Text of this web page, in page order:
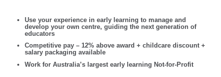
Use your experience in early learning to manage and
develop your own centre, guiding the next generation of
educators
Competitive pay – 12% above award + childcare discount +
salary packaging available
Work for Australia’s largest early learning Not-for-Profit